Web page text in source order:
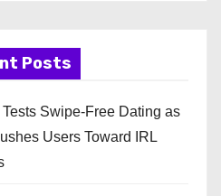
Posts
Tests Swipe-Free Dating as
Users Toward IRL